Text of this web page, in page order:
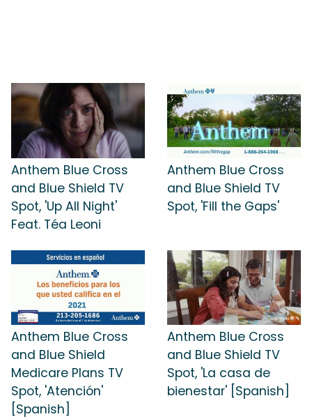
Anthem Blue Cross
and Blue Shield TV
Spot, 'Up All Night'
Feat. Téa Leoni
Anthem Blue Cross
and Blue Shield TV
Spot, 'Fill the Gaps'
Anthem Blue Cross
and Blue Shield
Medicare Plans TV
Spot, 'Atención'
[Spanish]
Anthem Blue Cross
and Blue Shield TV
Spot, 'La casa de
bienestar' [Spanish]